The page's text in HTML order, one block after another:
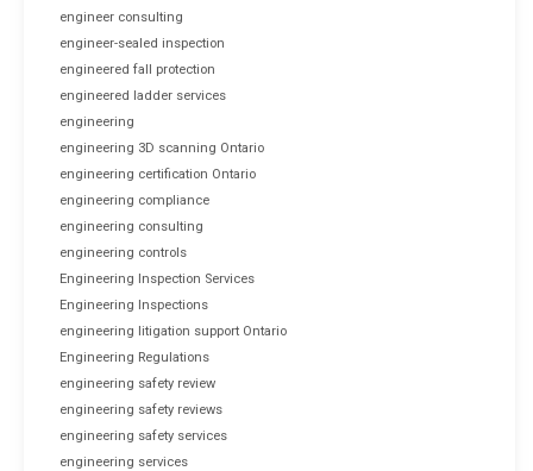
engineer consulting
engineer-sealed inspection
engineered fall protection
engineered ladder services
engineering
engineering 3D scanning Ontario
engineering certification Ontario
engineering compliance
engineering consulting
engineering controls
Engineering Inspection Services
Engineering Inspections
engineering litigation support Ontario
Engineering Regulations
engineering safety review
engineering safety reviews
engineering safety services
engineering services